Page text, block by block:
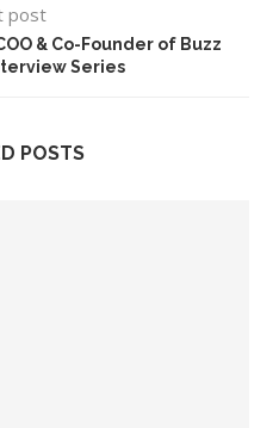
post
& Co-Founder of Buzz
Series
POSTS